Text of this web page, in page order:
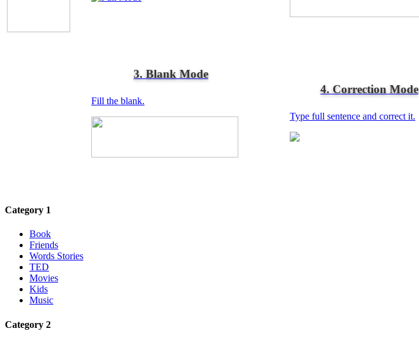
3. Blank Mode
Fill the blank.
4. Correction Mode
Type full sentence and correct it.
Category 1
Book
Friends
Words Stories
TED
Movies
Kids
Music
Category 2